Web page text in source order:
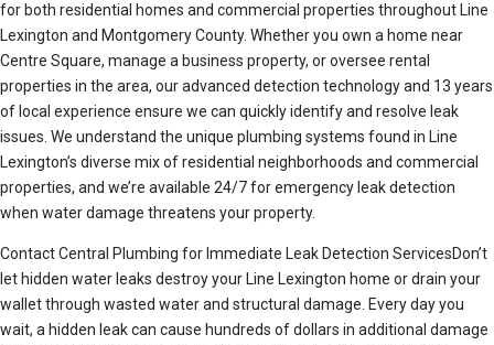
for both residential homes and commercial properties throughout Line
Lexington and Montgomery County. Whether you own a home near
Centre Square, manage a business property, or oversee rental
properties in the area, our advanced detection technology and 13 years
of local experience ensure we can quickly identify and resolve leak
issues. We understand the unique plumbing systems found in Line
Lexington’s diverse mix of residential neighborhoods and commercial
properties, and we’re available 24/7 for emergency leak detection
when water damage threatens your property.
Contact Central Plumbing for Immediate Leak Detection ServicesDon’t
let hidden water leaks destroy your Line Lexington home or drain your
wallet through wasted water and structural damage. Every day you
wait, a hidden leak can cause hundreds of dollars in additional damage